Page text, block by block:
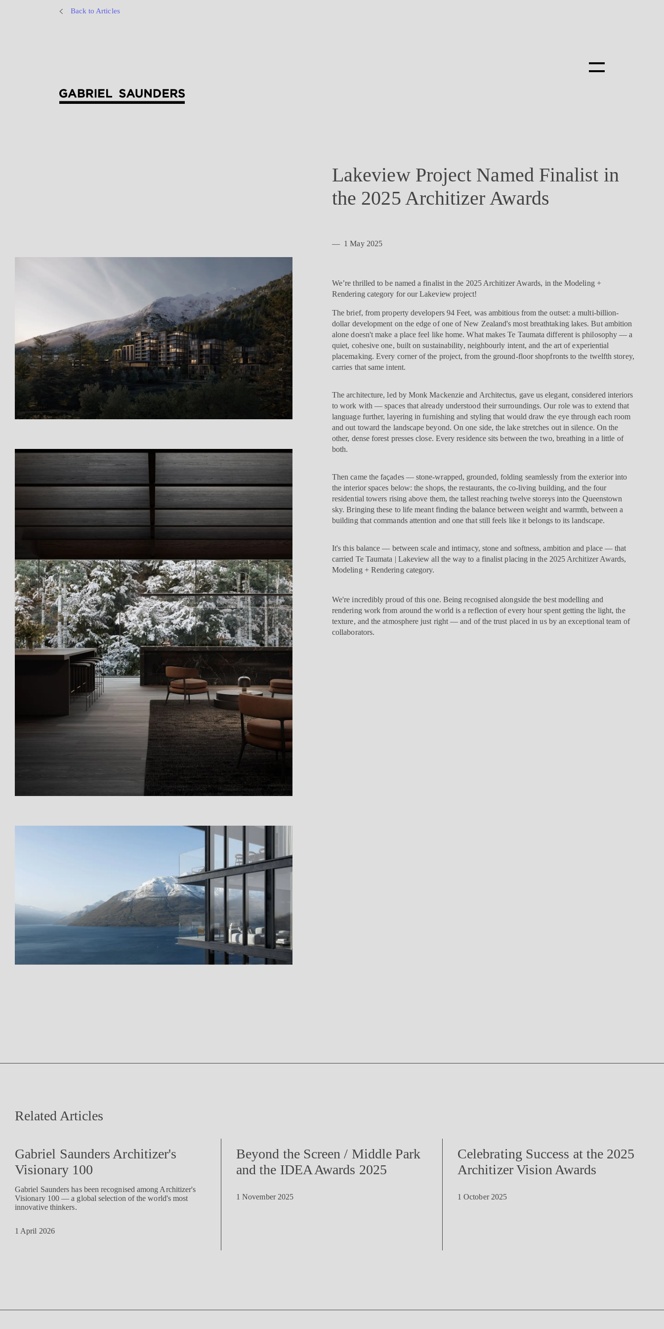
Back to Articles
Lakeview Project Named Finalist in
the 2025 Architizer Awards
— 1 May 2025
We’re thrilled to be named a finalist in the 2025 Architizer Awards, in the Modeling +
Rendering category for our Lakeview project!
The brief, from property developers 94 Feet, was ambitious from the outset: a multi-billion-
dollar development on the edge of one of New Zealand's most breathtaking lakes. But ambition
alone doesn't make a place feel like home. What makes Te Taumata different is philosophy — a
quiet, cohesive one, built on sustainability, neighbourly intent, and the art of experiential
placemaking. Every corner of the project, from the ground-floor shopfronts to the twelfth storey,
carries that same intent.
The architecture, led by Monk Mackenzie and Architectus, gave us elegant, considered interiors
to work with — spaces that already understood their surroundings. Our role was to extend that
language further, layering in furnishing and styling that would draw the eye through each room
and out toward the landscape beyond. On one side, the lake stretches out in silence. On the
other, dense forest presses close. Every residence sits between the two, breathing in a little of
both.
Then came the façades — stone-wrapped, grounded, folding seamlessly from the exterior into
the interior spaces below: the shops, the restaurants, the co-living building, and the four
residential towers rising above them, the tallest reaching twelve storeys into the Queenstown
sky. Bringing these to life meant finding the balance between weight and warmth, between a
building that commands attention and one that still feels like it belongs to its landscape.
It's this balance — between scale and intimacy, stone and softness, ambition and place — that
carried Te Taumata | Lakeview all the way to a finalist placing in the 2025 Architizer Awards,
Modeling + Rendering category.
We're incredibly proud of this one. Being recognised alongside the best modelling and
rendering work from around the world is a reflection of every hour spent getting the light, the
texture, and the atmosphere just right — and of the trust placed in us by an exceptional team of
collaborators.
Related Articles
Gabriel Saunders Architizer's
Visionary 100
Gabriel Saunders has been recognised among Architizer's
Visionary 100 — a global selection of the world's most
innovative thinkers.
1 April 2026
Beyond the Screen / Middle Park
and the IDEA Awards 2025
1 November 2025
Celebrating Success at the 2025
Architizer Vision Awards
1 October 2025